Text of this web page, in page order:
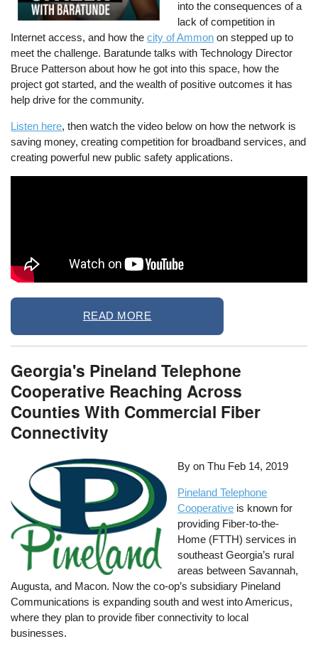
into the consequences of a
lack of competition in
Internet access, and how thecity of Ammon on stepped up to
meet the challenge. Baratunde talks with Technology Director
Bruce Patterson about how he got into this space, how the
project got started, and the wealth of positive outcomes it has
help drive for the community.
Listen here, then watch the video below on how the network is
saving money, creating competition for broadband services, and
creating powerful new public safety applications.
READ MORE
Georgia's Pineland Telephone
Cooperative Reaching Across
Counties With Commercial Fiber
Connectivity
By onThu Feb 14, 2019
Pineland Telephone
Cooperative is known for
providing Fiber-to-the-
Home (FTTH) services in
southeast Georgia’s rural
areas between Savannah,
Augusta, and Macon. Now the co-op’s subsidiary Pineland
Communications is expanding south and west into Americus,
where they plan to provide fiber connectivity to local
businesses.